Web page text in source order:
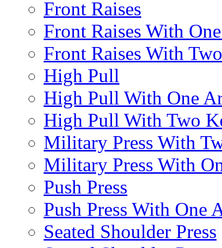
Front Raises
Front Raises With
Front Raises With
High Pull
High Pull With One
High Pull With Two
Military Press With
Military Press With
Push Press
Push Press With One
Seated Shoulder Press